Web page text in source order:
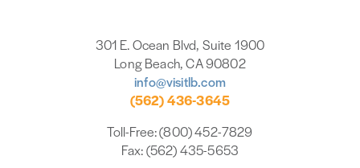
301 E. Ocean Blvd, Suite 1900
Long Beach, CA 90802
info@visitlb.com
(562) 436-3645
Toll-Free: (800) 452-7829
Fax: (562) 435-5653